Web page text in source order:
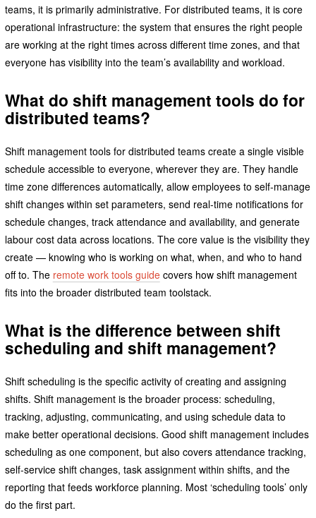
teams, it is primarily administrative. For distributed teams, it is core
operational infrastructure: the system that ensures the right people
are working at the right times across different time zones, and that
everyone has visibility into the team’s availability and workload.
What do shift management tools do for
distributed teams?
Shift management tools for distributed teams create a single visible
schedule accessible to everyone, wherever they are. They handle
time zone differences automatically, allow employees to self-manage
shift changes within set parameters, send real-time notifications for
schedule changes, track attendance and availability, and generate
labour cost data across locations. The core value is the visibility they
create — knowing who is working on what, when, and who to hand
off to. The remote work tools guidecovers how shift management
fits into the broader distributed team toolstack.
What is the difference between shift
scheduling and shift management?
Shift scheduling is the specific activity of creating and assigning
shifts. Shift management is the broader process: scheduling,
tracking, adjusting, communicating, and using schedule data to
make better operational decisions. Good shift management includes
scheduling as one component, but also covers attendance tracking,
self-service shift changes, task assignment within shifts, and the
reporting that feeds workforce planning. Most ‘scheduling tools’ only
do the first part.